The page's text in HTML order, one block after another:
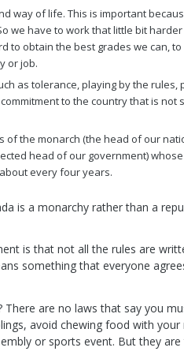
way of life. This is important
we have to work that little bit
to obtain the best grades we can,
or job.
as tolerance, playing by the
to the country that is
the monarch (the head of our
head of our government)
every four years.
is a monarchy rather than a
is that not all the rules are
something that everyone
are no laws that say you
avoid chewing food with
or sports event. But they